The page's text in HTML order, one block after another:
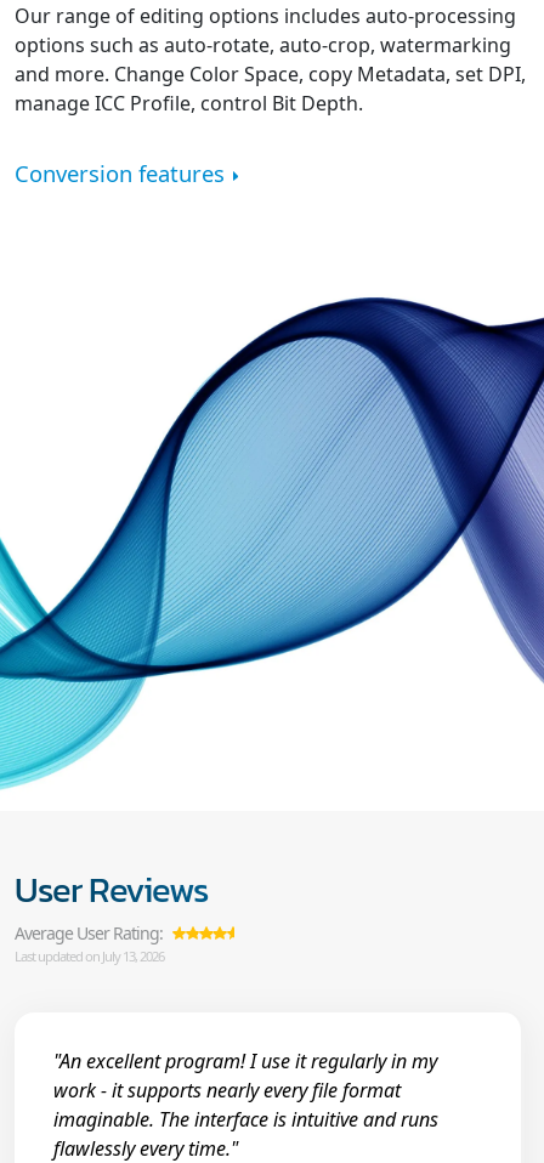
Our range of editing options includes auto-processing
options such as auto-rotate, auto-crop, watermarking
and more. Change Color Space, copy Metadata, set DPI,
manage ICC Profile, control Bit Depth.
Conversion features
User Reviews
Average User Rating:
Last updated on July 13, 2026
"An excellent program! I use it regularly in my
work - it supports nearly every file format
imaginable. The interface is intuitive and runs
flawlessly every time."